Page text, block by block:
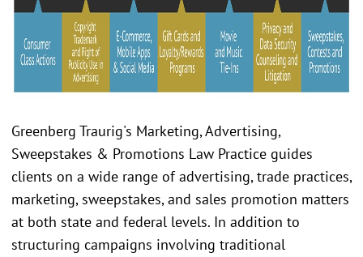
Greenberg Traurig's Marketing, Advertising,
Sweepstakes & Promotions Law Practice guides
clients on a wide range of advertising, trade practices,
marketing, sweepstakes, and sales promotion matters
at both state and federal levels. In addition to
structuring campaigns involving traditional